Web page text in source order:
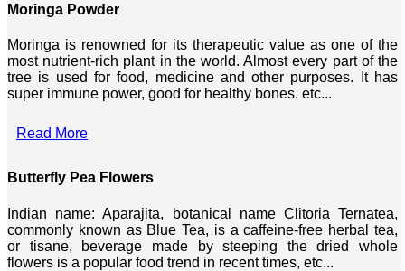
Moringa Powder
Moringa is renowned for its therapeutic value as one of the
most nutrient-rich plant in the world. Almost every part of the
tree is used for food, medicine and other purposes. It has
super immune power, good for healthy bones. etc...
Read More
Butterfly Pea Flowers
Indian name: Aparajita, botanical name Clitoria Ternatea,
commonly known as Blue Tea, is a caffeine-free herbal tea,
or tisane, beverage made by steeping the dried whole
flowers is a popular food trend in recent times, etc...